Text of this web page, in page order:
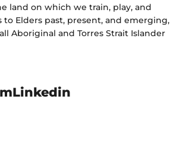
land on which we train, play, and
to Elders past, present, and emerging,
Aboriginal and Torres Strait Islander
Linkedin